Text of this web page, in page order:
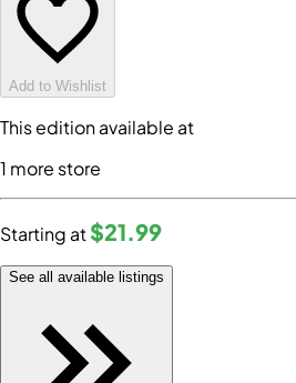
Add to Wishlist
This edition available at
1 more store
Starting at$21.99
See all available listings